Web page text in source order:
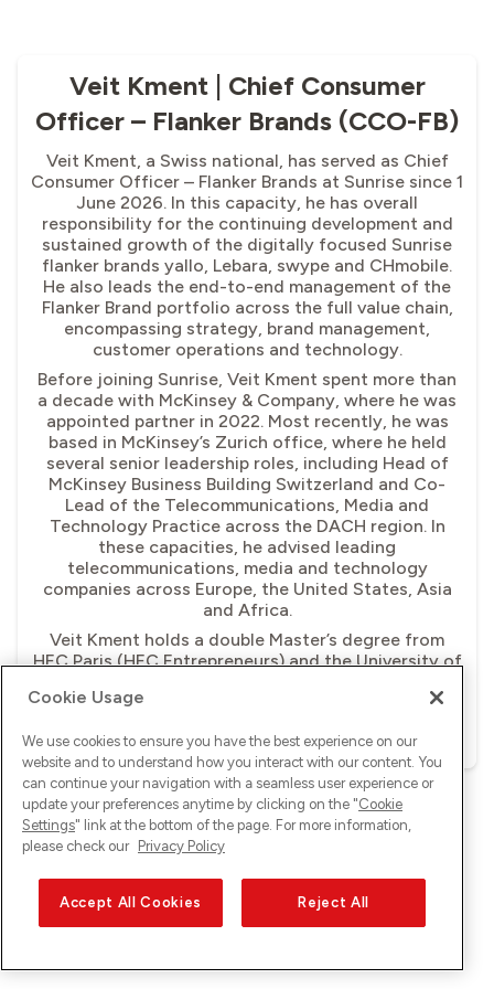
Veit Kment | Chief Consumer
Officer – Flanker Brands (CCO-FB)
Veit Kment, a Swiss national, has served as Chief
Consumer Officer – Flanker Brands at Sunrise since 1
June 2026. In this capacity, he has overall
responsibility for the continuing development and
sustained growth of the digitally focused Sunrise
flanker brands yallo, Lebara, swype and CHmobile.
He also leads the end-to-end management of the
Flanker Brand portfolio across the full value chain,
encompassing strategy, brand management,
customer operations and technology.
Before joining Sunrise, Veit Kment spent more than
a decade with McKinsey & Company, where he was
appointed partner in 2022. Most recently, he was
based in McKinsey’s Zurich office, where he held
several senior leadership roles, including Head of
McKinsey Business Building Switzerland and Co-
Lead of the Telecommunications, Media and
Technology Practice across the DACH region. In
these capacities, he advised leading
telecommunications, media and technology
companies across Europe, the United States, Asia
and Africa.
Veit Kment holds a double Master’s degree from
HEC Paris (HEC Entrepreneurs) and the University of
Download image
Cookie Usage
We use cookies to ensure you have the best experience on our
website and to understand how you interact with our content. You
can continue your navigation with a seamless user experience or
update your preferences anytime by clicking on the "Cookie
Settings" link at the bottom of the page. For more information,
please check our Privacy Policy
Accept All Cookies Reject All